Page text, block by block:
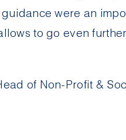
were an
to go even
of Non-Profit &